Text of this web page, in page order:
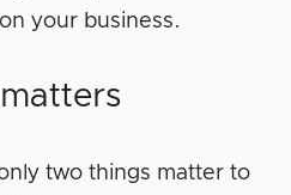
your business.
two things matter to